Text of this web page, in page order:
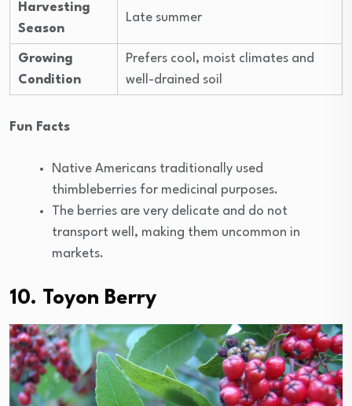
Harvesting
Season
Late summer
Growing
Condition
Prefers cool, moist climates and
well-drained soil
Fun Facts
Native Americans traditionally used
thimbleberries for medicinal purposes.
The berries are very delicate and do not
transport well, making them uncommon in
markets.
10. Toyon Berry